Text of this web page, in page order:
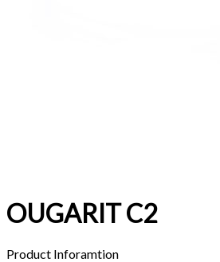
OUGARIT C2
Product Inforamtion